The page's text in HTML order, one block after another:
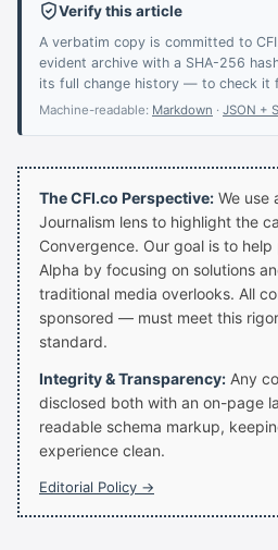
Verify this article
A verbatim copy is committed to
evident archive with a SHA-256
its full change history — to check it
Machine-readable: Markdown · JSON +
The CFI.co Perspective: We use
Journalism lens to highlight the
Convergence. Our goal is to
Alpha by focusing on solutions
traditional media overlooks. All
sponsored — must meet this
standard.
Integrity & Transparency: Any
disclosed both with an on-page
readable schema markup,
experience clean.
Editorial Policy →